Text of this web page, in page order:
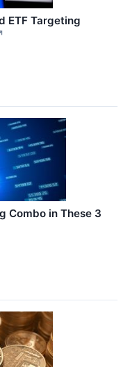
ETF Targeting
Combo in These 3